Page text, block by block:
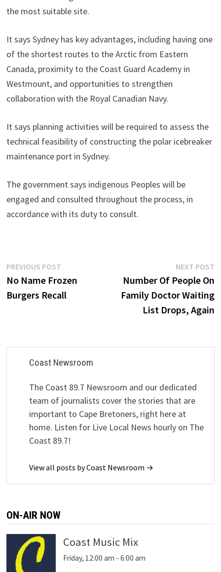
the most suitable site.
It says Sydney has key advantages, including having one
of the shortest routes to the Arctic from Eastern
Canada, proximity to the Coast Guard Academy in
Westmount, and opportunities to strengthen
collaboration with the Royal Canadian Navy.
It says planning activities will be required to assess the
technical feasibility of constructing the polar icebreaker
maintenance port in Sydney.
The government says indigenous Peoples will be
engaged and consulted throughout the process, in
accordance with its duty to consult.
Post
navigation
PREVIOUS POSTPrevious
post:
No Name Frozen
Burgers Recall
NEXT POST
Number Of People On
Family Doctor Waiting
List Drops, Again
Coast Newsroom
The Coast 89.7 Newsroom and our dedicated
team of journalists cover the stories that are
important to Cape Bretoners, right here at
home. Listen for Live Local News hourly on The
Coast 89.7!
View all posts by Coast Newsroom →
ON-AIR NOW
Coast Music Mix
Friday, 12:00 am - 6:00 am